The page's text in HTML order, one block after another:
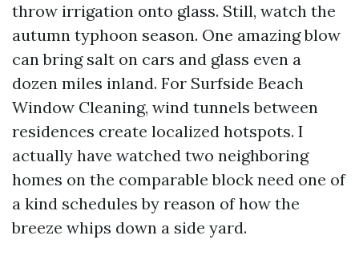
throw irrigation onto glass. Still, watch the
autumn typhoon season. One amazing blow
can bring salt on cars and glass even a
dozen miles inland. For Surfside Beach
Window Cleaning, wind tunnels between
residences create localized hotspots. I
actually have watched two neighboring
homes on the comparable block need one of
a kind schedules by reason of how the
breeze whips down a side yard.